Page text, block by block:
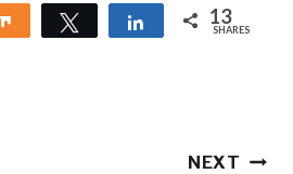
Share Tweet Share 13
SHARES
NEXT